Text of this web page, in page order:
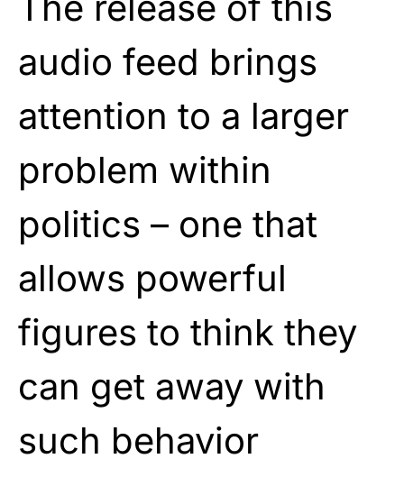
audio feed brings
attention to a larger
problem within
politics – one that
allows powerful
figures to think they
can get away with
such behavior